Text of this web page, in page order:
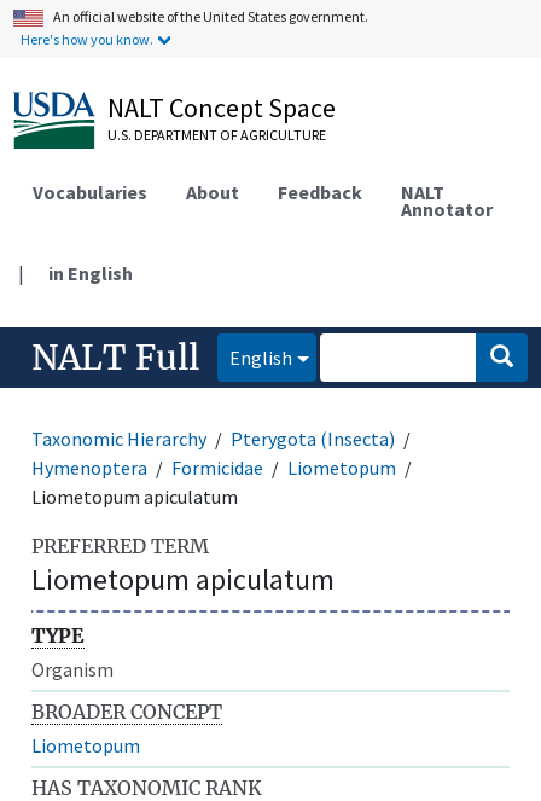
An official website of the United States government.
Here's how you know.
NALT Concept Space
U.S. DEPARTMENT OF AGRICULTURE
Vocabularies About Feedback NALT
Annotator
| in English
NALT Full English
Taxonomic Hierarchy
Pterygota (Insecta)
Hymenoptera
Formicidae
Liometopum
Liometopum apiculatum
PREFERRED TERM
Liometopum apiculatum
TYPE
Organism
BROADER CONCEPT
Liometopum
HAS TAXONOMIC RANK